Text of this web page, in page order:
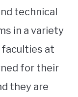
technical
in a variety
faculties at
for their
they are